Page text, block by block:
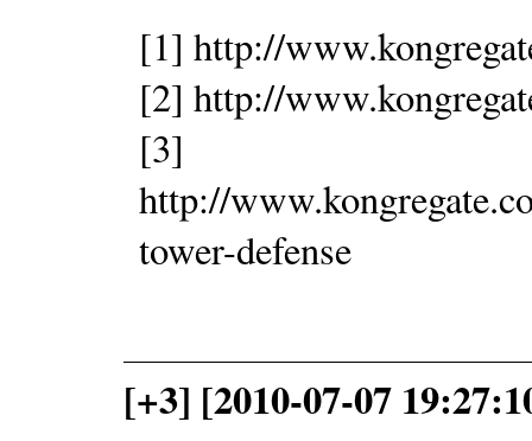
[1] http://
[2] http://
[3]
http://
tower-defense
[+3] [2010-07-07